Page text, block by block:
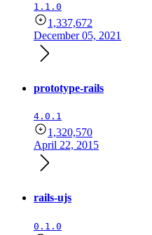
1.1.0
1,337,672
December 05, 2021
prototype-rails
4.0.1
1,320,570
April 22, 2015
rails-ujs
0.1.0